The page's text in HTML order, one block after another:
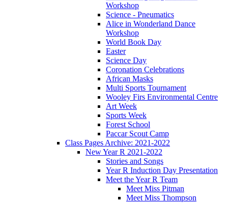
Workshop
Science - Pneumatics
Alice in Wonderland Dance
Workshop
World Book Day
Easter
Science Day
Coronation Celebrations
African Masks
Multi Sports Tournament
Wooley Firs Environmental Centre
Art Week
Sports Week
Forest School
Paccar Scout Camp
Class Pages Archive: 2021-2022
New Year R 2021-2022
Stories and Songs
Year R Induction Day Presentation
Meet the Year R Team
Meet Miss Pitman
Meet Miss Thompson